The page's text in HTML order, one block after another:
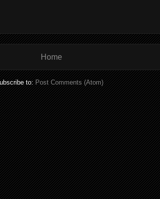
Home
to:Post Comments (Atom)